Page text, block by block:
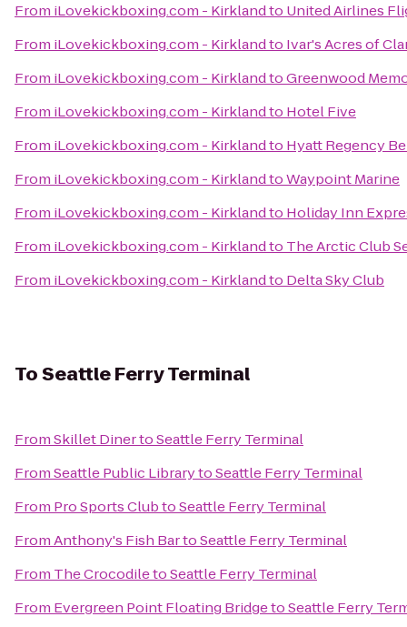
From iLovekickboxing.com - Kirklandto United Airlines
From iLovekickboxing.com - Kirklandto Ivar's Acres of
From iLovekickboxing.com - KirklandtoGreenwood
From iLovekickboxing.com - Kirklandto Hotel Five
From iLovekickboxing.com - Kirklandto Hyatt Regency
From iLovekickboxing.com - KirklandtoWaypoint Marine
From iLovekickboxing.com - Kirklandto Holiday Inn
From iLovekickboxing.com - Kirklandto The Arctic Club
From iLovekickboxing.com - Kirklandto Delta Sky Club
ToSeattle Ferry Terminal
FromSkillet DinertoSeattle Ferry Terminal
FromSeattle Public LibrarytoSeattle Ferry Terminal
From Pro Sports ClubtoSeattle Ferry Terminal
FromAnthony's Fish BartoSeattle Ferry Terminal
From The CrocodiletoSeattle Ferry Terminal
From Evergreen Point Floating BridgetoSeattle Ferry